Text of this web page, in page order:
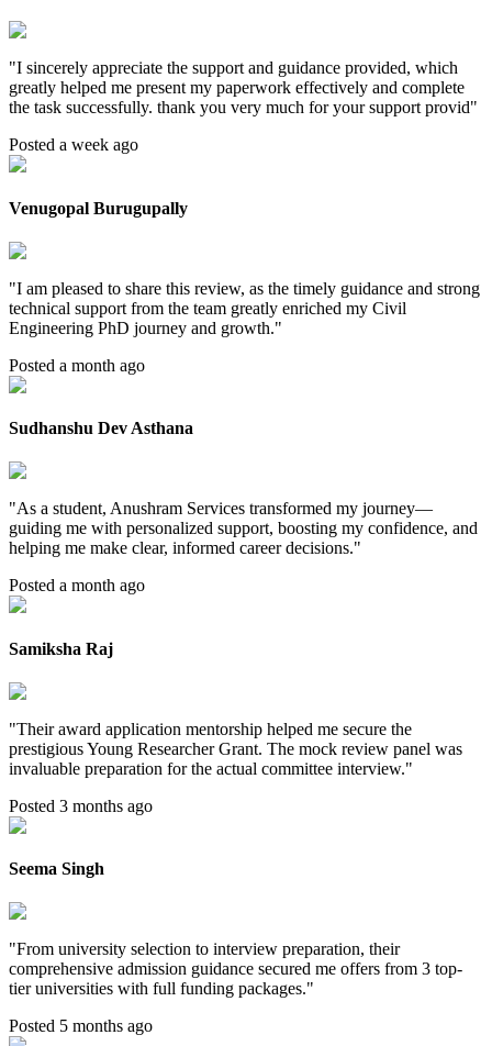
"I sincerely appreciate the support and guidance provided, which
greatly helped me present my paperwork effectively and complete
the task successfully. thank you very much for your support provid"
Posted a week ago
Venugopal Burugupally
"I am pleased to share this review, as the timely guidance and strong
technical support from the team greatly enriched my Civil
Engineering PhD journey and growth."
Posted a month ago
Sudhanshu Dev Asthana
"As a student, Anushram Services transformed my journey—
guiding me with personalized support, boosting my confidence, and
helping me make clear, informed career decisions."
Posted a month ago
Samiksha Raj
"Their award application mentorship helped me secure the
prestigious Young Researcher Grant. The mock review panel was
invaluable preparation for the actual committee interview."
Posted 3 months ago
Seema Singh
"From university selection to interview preparation, their
comprehensive admission guidance secured me offers from 3 top-
tier universities with full funding packages."
Posted 5 months ago